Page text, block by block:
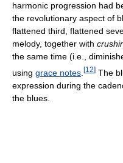
harmonic progression had
the revolutionary aspect of
flattened third, flattened
melody, together with
the same time (i.e.,
using grace notes [12] The
expression during the
the blues.